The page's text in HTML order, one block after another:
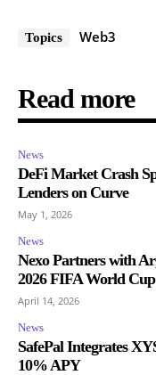
Topics Web3
Read more
News
DeFi Market Crash
Lenders on Curve
May 1, 2026
News
Nexo Partners with
2026 FIFA World Cup
April 14, 2026
News
SafePal Integrates
10% APY